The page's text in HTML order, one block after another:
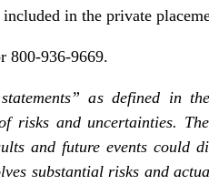
in the private
800-936-9669.
as defined in
and uncertainties.
and future events could
substantial risks and